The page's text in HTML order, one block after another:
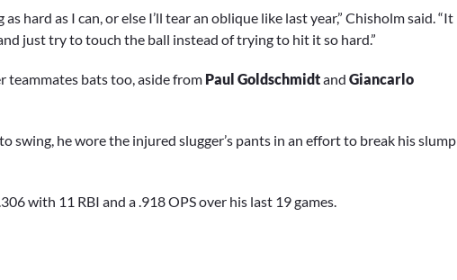
hard as I can, or else I’ll tear an oblique like last year,” Chisholm said. “It
just try to touch the ball instead of trying to hit it so hard.”
teammates bats too, aside from Paul Goldschmidtand Giancarlo
swing, he wore the injured slugger’s pants in an effort to break his slump
with 11 RBI and a .918 OPS over his last 19 games.